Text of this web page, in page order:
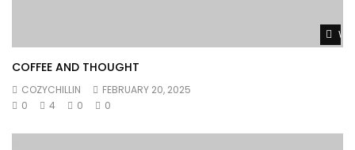
COFFEE AND THOUGHT
COZYCHILLIN
FEBRUARY 20, 2025
0
4 0 0